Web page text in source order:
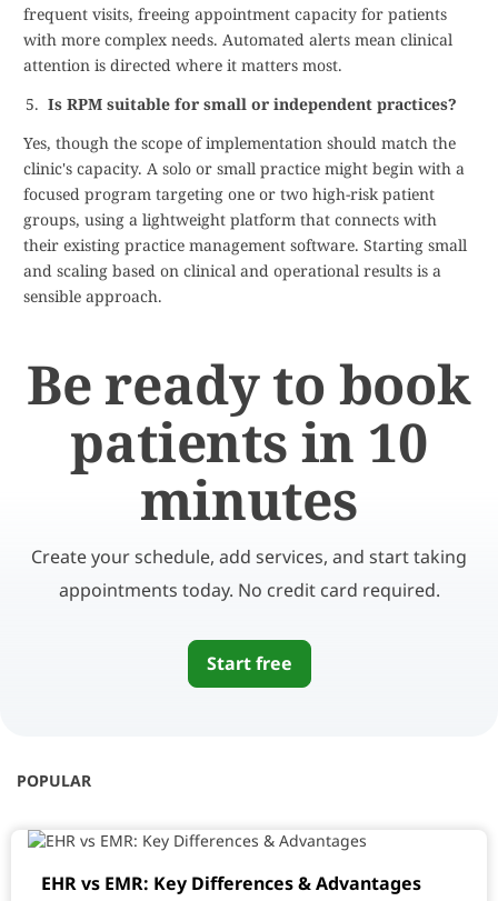
frequent visits, freeing appointment capacity for patients
with more complex needs. Automated alerts mean clinical
attention is directed where it matters most.
Is RPM suitable for small or independent practices?
Yes, though the scope of implementation should match the
clinic's capacity. A solo or small practice might begin with a
focused program targeting one or two high-risk patient
groups, using a lightweight platform that connects with
their existing practice management software. Starting small
and scaling based on clinical and operational results is a
sensible approach.
Be ready to book
patients in 10
minutes
Create your schedule, add services, and start taking
appointments today. No credit card required.
Start free
POPULAR
EHR vs EMR: Key Differences & Advantages